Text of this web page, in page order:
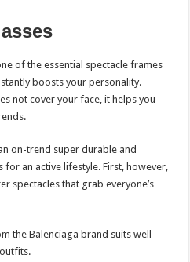
of the essential spectacle frames
boosts your personality.
not cover your face, it helps you
on-trend super durable and
an active lifestyle. First, however,
spectacles that grab everyone’s
the Balenciaga brand suits well